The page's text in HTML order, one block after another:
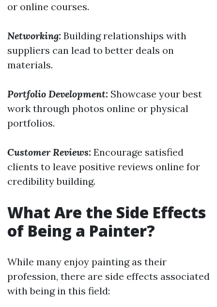
or online courses.
Networking: Building relationships with
suppliers can lead to better deals on
materials.
Portfolio Development: Showcase your best
work through photos online or physical
portfolios.
Customer Reviews: Encourage satisfied
clients to leave positive reviews online for
credibility building.
What Are the Side Effects
of Being a Painter?
While many enjoy painting as their
profession, there are side effects associated
with being in this field: